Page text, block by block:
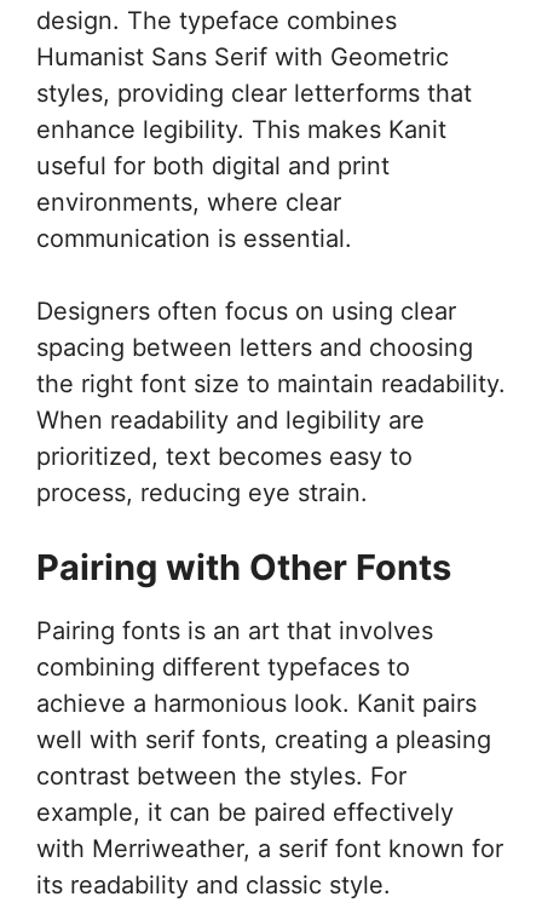
design. The typeface combines
Humanist Sans Serif with Geometric
styles, providing clear letterforms that
enhance legibility. This makes Kanit
useful for both digital and print
environments, where clear
communication is essential.
Designers often focus on using clear
spacing between letters and choosing
the right font size to maintain readability.
When readability and legibility are
prioritized, text becomes easy to
process, reducing eye strain.
Pairing with Other Fonts
Pairing fonts is an art that involves
combining different typefaces to
achieve a harmonious look. Kanit pairs
well with serif fonts, creating a pleasing
contrast between the styles. For
example, it can be paired effectively
with Merriweather, a serif font known for
its readability and classic style.